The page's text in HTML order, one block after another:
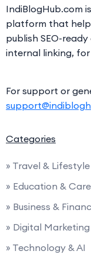
IndiBlogHub.com
platform that
publish SEO-
internal linking,
For support or
Categories
» Travel & Lifestyle
» Education &
» Business &
» Digital Marketing
» Technology & AI